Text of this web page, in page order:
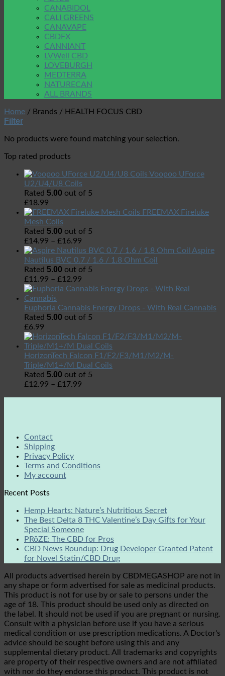
CANABIDOL
CALI GREENS
CANAVAPE
CBDFX
CANNIANT
LVWell CBD
LOVEBURGH
MEDTERRA
NATURECAN
ALL BRANDS
Home / Brands / HEALTH FOCUS CBD
Filter
No products were found matching your selection.
Top rated products
Voopoo UForce
U2/U4/U8 Coils
Rated 5.00 out of 5
£18.99
FREEMAX Fireluke
Mesh Coils
Rated 5.00 out of 5
£14.99 – £16.99
Aspire
Nautilus BVC 0.7 / 1.6 / 1.8 Ohm Coil
Rated 5.00 out of 5
£11.99 – £12.99
Euphoria Cannabis Energy Drops - With Real Cannabis
Rated 5.00 out of 5
£6.99
HorizonTech Falcon F1/F2/F3/M1/M2/M-
Triple/M1+/M Dual Coils
Rated 5.00 out of 5
£12.99 – £17.99
Contact
Shipping
Privacy Policy
Terms and Conditions
My account
Recent Posts
Hemp Hearts: Nature’s Nutritious Secret
The Best Delta 8 THC Valentine’s Day Gifts for Your
Special Someone
PRōZE: The CBD for Pros
CBD News Roundup: Drug Developer Granted Patent
for Novel Statin/CBD Drug
All products advertised herein by CBDMEGASHOP are not in
any shape or form advertised for sale as medicinal products.
This product is not for use by or sale to persons under the
age of 18. This product should be used only as directed on
the label. It should not be used if you are pregnant or nursing.
Consult with a physician before use if you have a serious
medical condition or use prescription medications. A Doctor's
advice should be sought before using this and any
supplemental dietary product. All trademarks and copyrights
are property of their respective owners and are not affiliated
with nor do they endorse this product. This product is not